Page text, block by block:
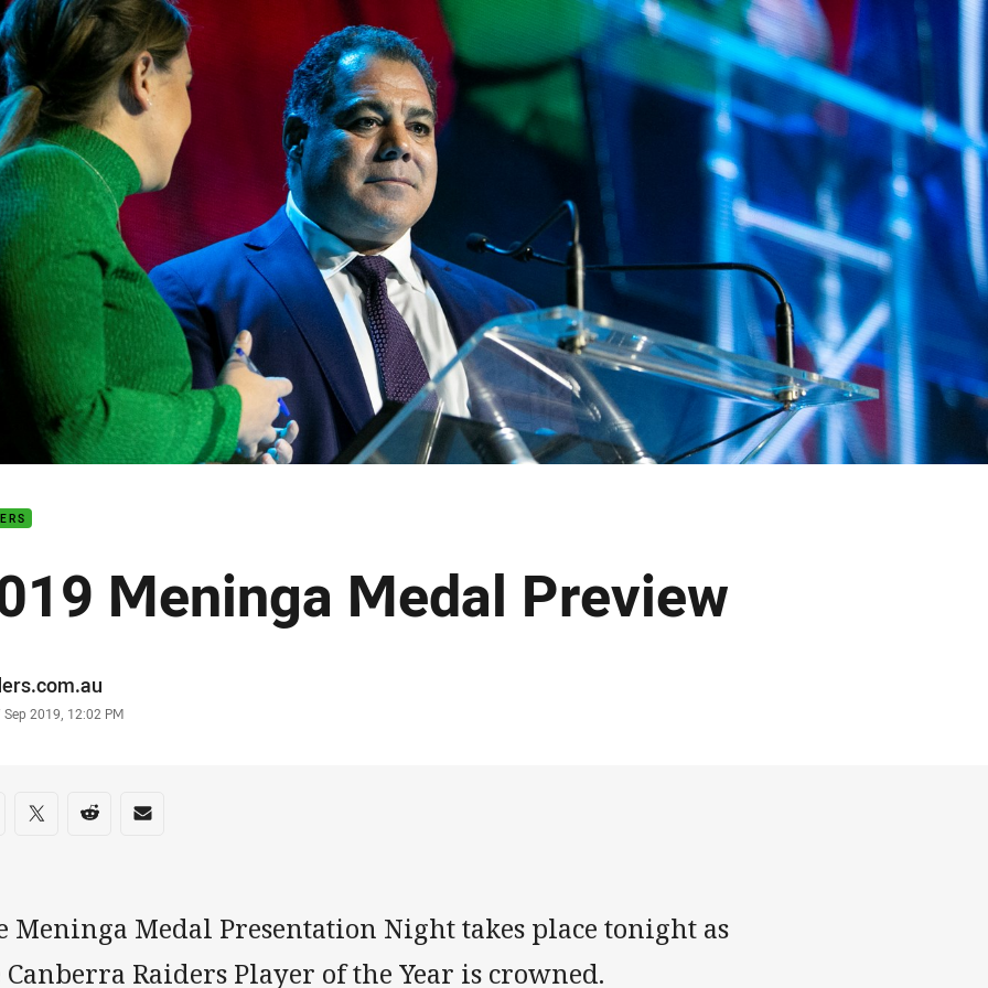
page content
Meninga Medal Preview
Sep 2019, 12:02 PM
on social media
via Facebook
Share via Twitter
Share via Reddit
Share via Email
Meninga Medal Presentation Night takes place tonight as
Canberra Raiders Player of the Year is crowned.